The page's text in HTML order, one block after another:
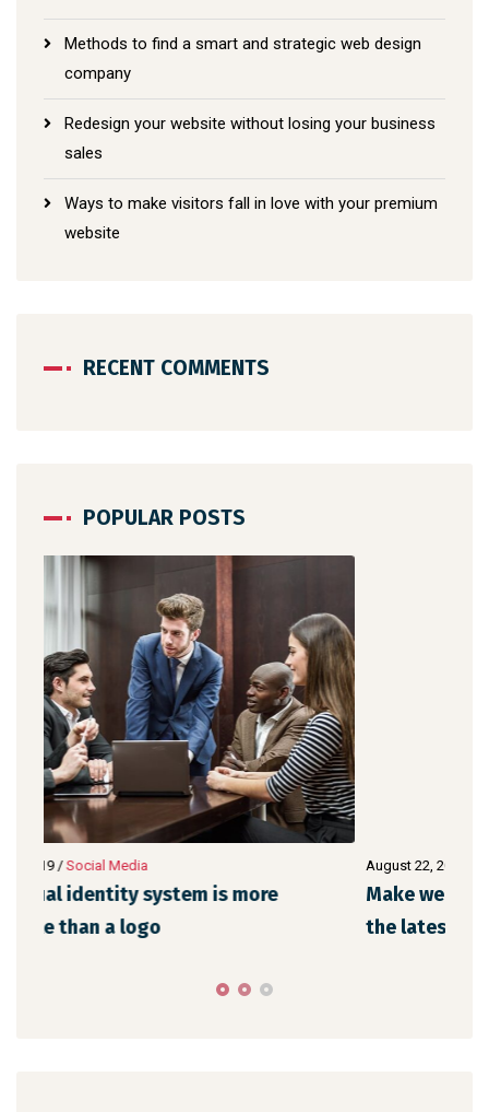
Methods to find a smart and strategic web design
company
Redesign your website without losing your business
sales
Ways to make visitors fall in love with your premium
website
RECENT COMMENTS
POPULAR POSTS
August 22, 2019/
Make website that surpasses amongst all
the latest trends